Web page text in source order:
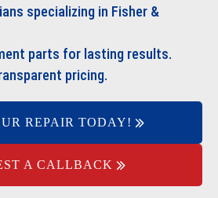
specializing in Fisher &
parts for lasting results.
pricing.
REPAIR TODAY!
A CALLBACK